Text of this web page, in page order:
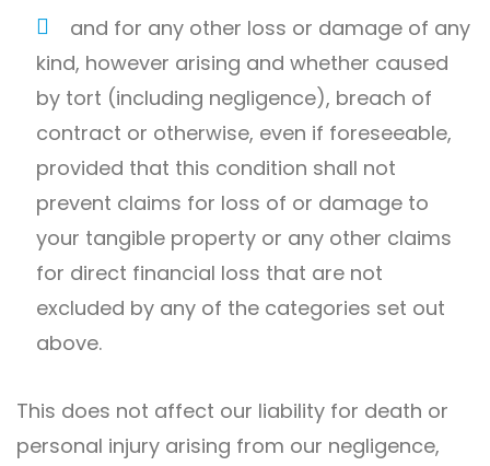
and for any other loss or damage of any
kind, however arising and whether caused
by tort (including negligence), breach of
contract or otherwise, even if foreseeable,
provided that this condition shall not
prevent claims for loss of or damage to
your tangible property or any other claims
for direct financial loss that are not
excluded by any of the categories set out
above.
This does not affect our liability for death or
personal injury arising from our negligence,